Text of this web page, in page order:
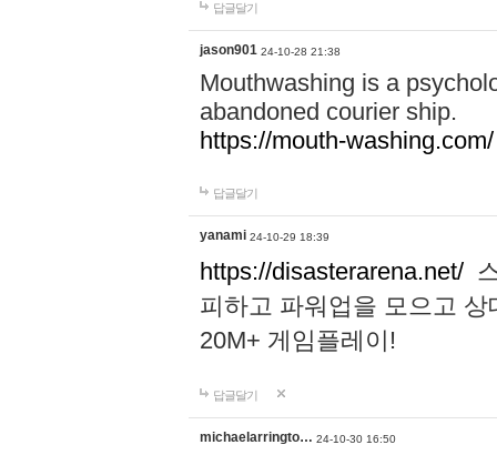
답글달기
jason901 24-10-28 21:38
Mouthwashing is a
abandoned courier ship.
https://mouth-washing.com/
답글달기
yanami 24-10-29 18:39
https://disasterarena.net/
피하고 파워업을 모으고
20M+ 게임플레이!
답글달기
michaelarringto… 24-10-30 16:50